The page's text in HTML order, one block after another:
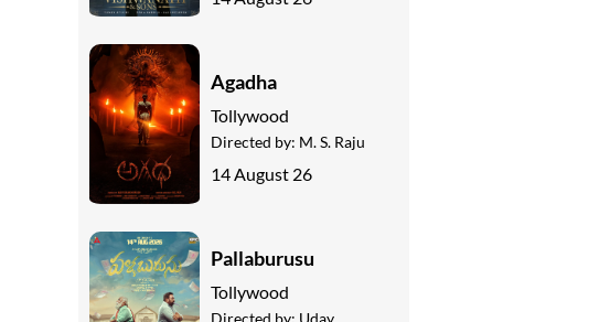
Agadha
Tollywood
Directed by: M. S. Raju
14 August 26
Pallaburusu
Tollywood
Directed by: Uday